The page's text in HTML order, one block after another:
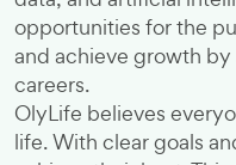
opportunities for the
and achieve growth
careers.
OlyLife believes
life. With clear goals